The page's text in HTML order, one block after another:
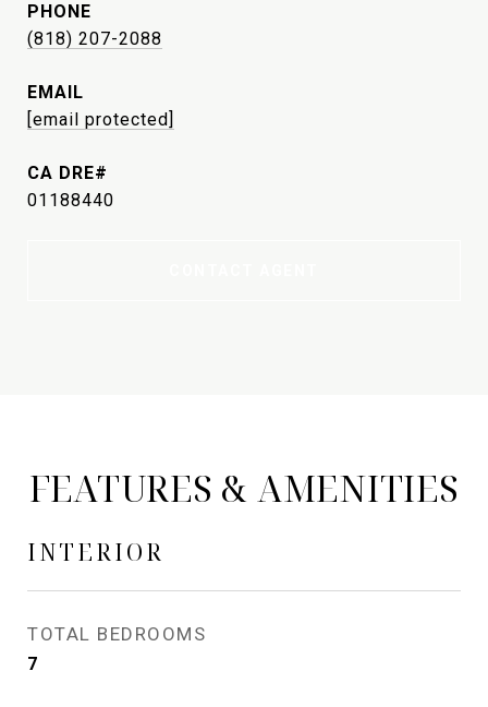
PHONE
(818) 207-2088
EMAIL
[email protected]
01188440
FEATURES & AMENITIES
INTERIOR
TOTAL BEDROOMS
7